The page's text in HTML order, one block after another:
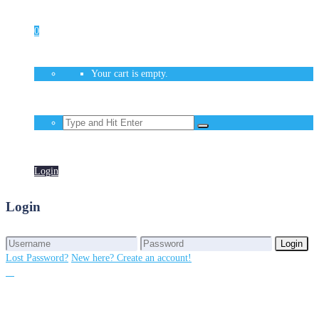
0
Your cart is empty.
Login
Login
Login
Lost Password? New here? Create an account!